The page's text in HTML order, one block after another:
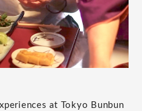
at Tokyo Bunbun